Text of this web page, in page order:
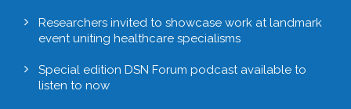
Researchers invited to showcase work at landmark
event uniting healthcare specialisms
Special edition DSN Forum podcast available to
listen to now